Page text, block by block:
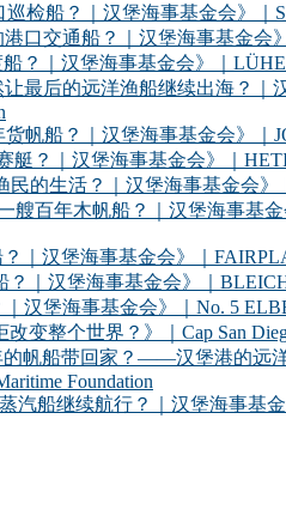
检船？｜汉堡海事基金会》｜
口交通船？｜汉堡海事基金会》
｜汉堡海事基金会》｜LÜHE:
最后的远洋渔船继续出海？｜
船？｜汉堡海事基金会》｜
？｜汉堡海事基金会》｜HETI:
的生活？｜汉堡海事基金会》
百年木帆船？｜汉堡海事基金
汉堡海事基金会》｜
｜汉堡海事基金会》｜
汉堡海事基金会》｜No. 5
变整个世界？》｜Cap San
帆船带回家？——汉堡港的远洋
Foundation
汽船继续航行？｜汉堡海事基金